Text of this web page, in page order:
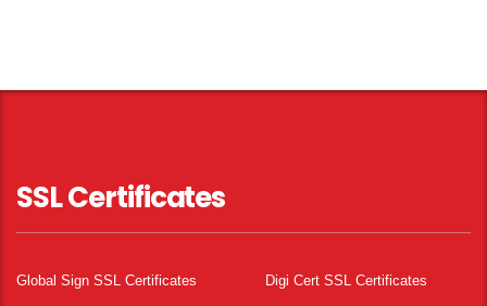
SSL Certificates
Global Sign SSL Certificates Digi Cert SSL Certificates